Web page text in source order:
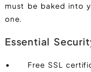
must be baked into
one.
Essential
Free SSL